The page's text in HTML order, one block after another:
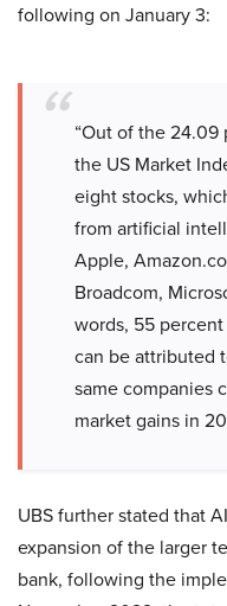
following on January 3:
“Out of the
the US Market
eight stocks,
from artificial
Apple,
Broadcom,
words, 55
can be attributed
same companies
market gains in
UBS further stated that
expansion of the larger
bank, following the